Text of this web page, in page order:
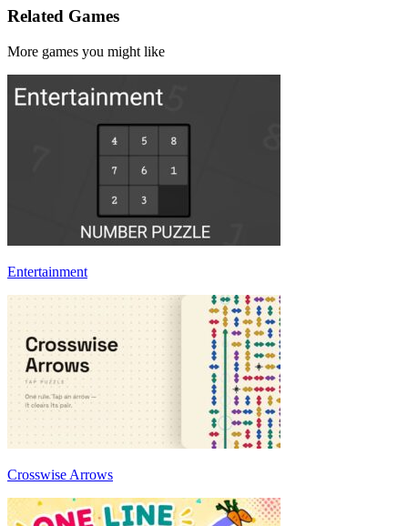
Related Games
More games you might like
Entertainment
Crosswise Arrows